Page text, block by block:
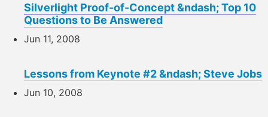
Silverlight Proof-of-Concept &ndash; Top 10
Questions to Be Answered
Jun 11, 2008
Lessons from Keynote #2 &ndash; Steve Jobs
Jun 10, 2008